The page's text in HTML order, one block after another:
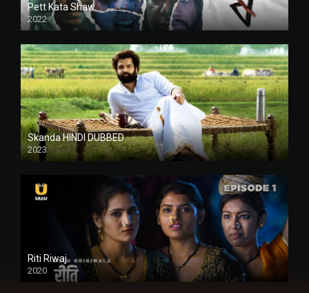
Pett Kata Shaw
2022
Skanda HINDI DUBBED
2023
Full HDSD
Riti Riwaj
2020